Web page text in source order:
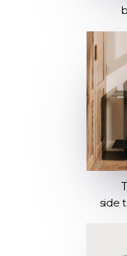
side